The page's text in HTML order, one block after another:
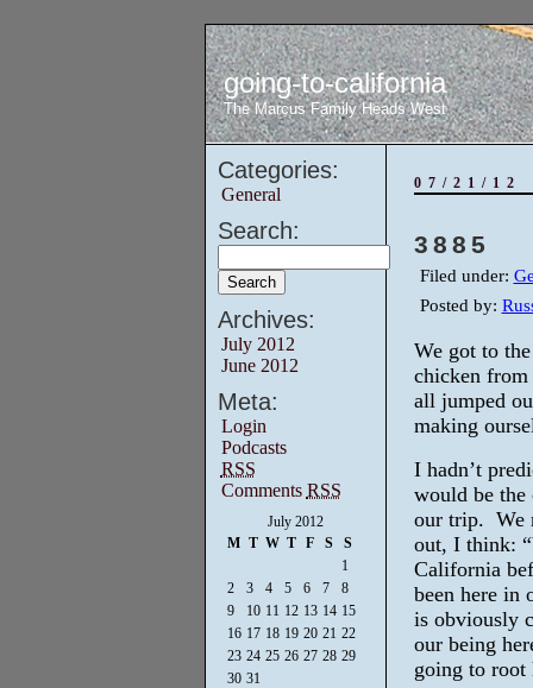
going-to-california
The Marcus Family Heads West
Categories:
General
Search:
Archives:
July 2012
June 2012
Meta:
Login
Podcasts
RSS
Comments RSS
July 2012
M T W T F S S
1
2
3 4 5 6 7
8
9
10 11 12 13 14 15
16 17 18 19 20 21 22
23 24 25 26 27 28 29
30 31
07/21/12
3885
Filed under:
Posted by:
We got to
chicken
all jumped
making
I hadn’t
would be the
our trip. We
out, I think:
California
been here in
is obviously
our being
going to root